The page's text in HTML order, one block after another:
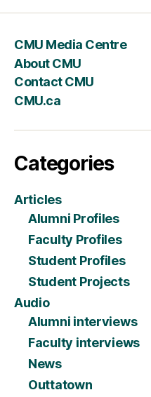
CMU Media Centre
About CMU
Contact CMU
CMU.ca
Categories
Articles
Alumni Profiles
Faculty Profiles
Student Profiles
Student Projects
Audio
Alumni interviews
Faculty interviews
News
Outtatown